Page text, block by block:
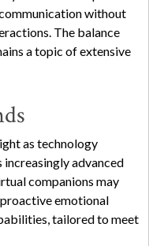
without
The balance
a topic of extensive
as technology
advanced
companions may
emotional
tailored to meet